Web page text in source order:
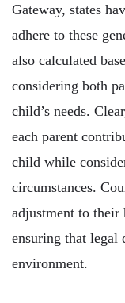
Gateway, states
adhere to these
also calculated
considering both
child’s needs.
each parent
child while
circumstances.
adjustment to their
ensuring that legal
environment.